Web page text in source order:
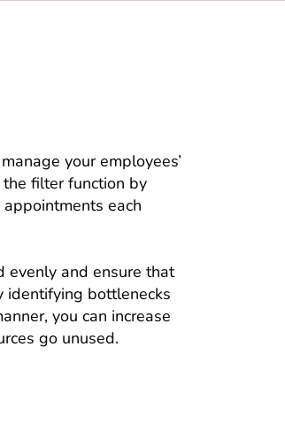
your employees’
filter function by
each
and ensure that
identifying bottlenecks
you can increase
go unused.